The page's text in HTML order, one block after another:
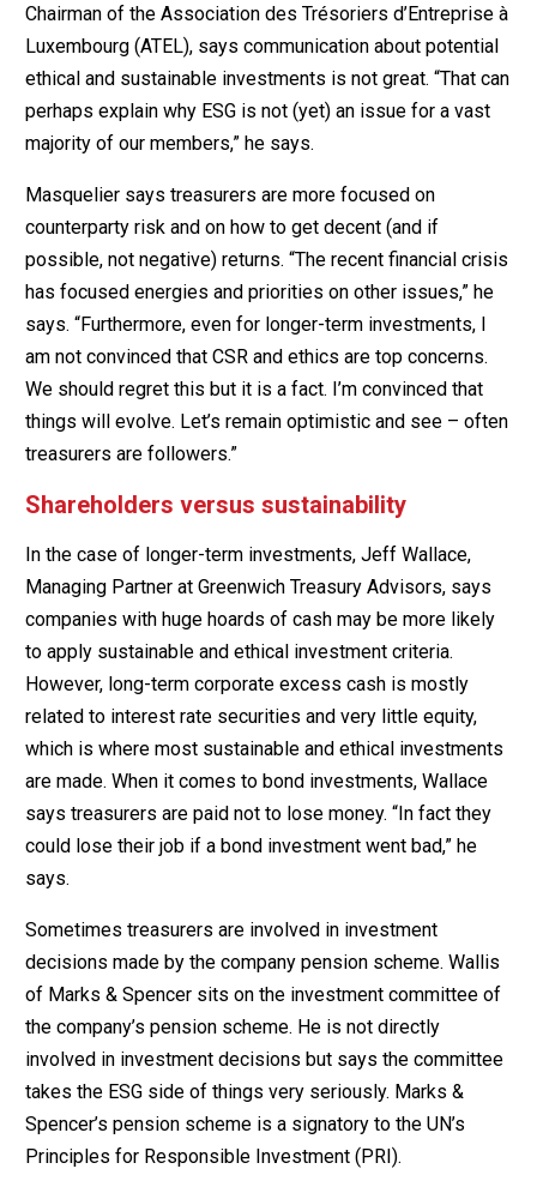
Chairman of the Association des Trésoriers d’Entreprise à
Luxembourg (ATEL), says communication about potential
ethical and sustainable investments is not great. “That can
perhaps explain why ESG is not (yet) an issue for a vast
majority of our members,” he says.
Masquelier says treasurers are more focused on
counterparty risk and on how to get decent (and if
possible, not negative) returns. “The recent financial crisis
has focused energies and priorities on other issues,” he
says. “Furthermore, even for longer-term investments, I
am not convinced that CSR and ethics are top concerns.
We should regret this but it is a fact. I’m convinced that
things will evolve. Let’s remain optimistic and see – often
treasurers are followers.”
Shareholders versus sustainability
In the case of longer-term investments, Jeff Wallace,
Managing Partner at Greenwich Treasury Advisors, says
companies with huge hoards of cash may be more likely
to apply sustainable and ethical investment criteria.
However, long-term corporate excess cash is mostly
related to interest rate securities and very little equity,
which is where most sustainable and ethical investments
are made. When it comes to bond investments, Wallace
says treasurers are paid not to lose money. “In fact they
could lose their job if a bond investment went bad,” he
says.
Sometimes treasurers are involved in investment
decisions made by the company pension scheme. Wallis
of Marks & Spencer sits on the investment committee of
the company’s pension scheme. He is not directly
involved in investment decisions but says the committee
takes the ESG side of things very seriously. Marks &
Spencer’s pension scheme is a signatory to the UN’s
Principles for Responsible Investment (PRI).